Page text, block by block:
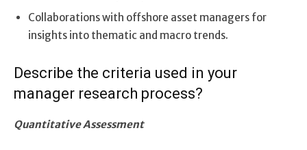
Collaborations with offshore asset managers for
insights into thematic and macro trends.
Describe the criteria used in your
manager research process?
Quantitative Assessment